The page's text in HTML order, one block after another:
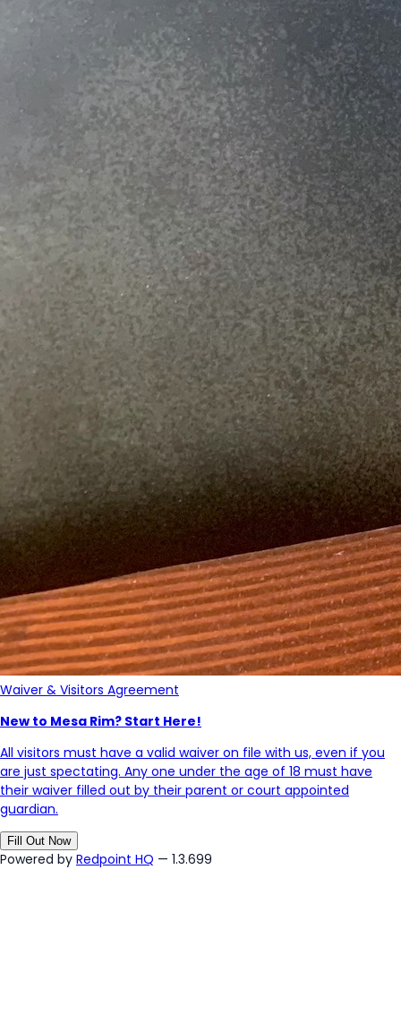
Waiver & Visitors Agreement
New to Mesa Rim? Start Here!
All visitors must have a valid waiver on file with us, even if you
are just spectating. Any one under the age of 18 must have
their waiver filled out by their parent or court appointed
guardian.
Fill Out Now
Powered by Redpoint HQ — 1.3.699